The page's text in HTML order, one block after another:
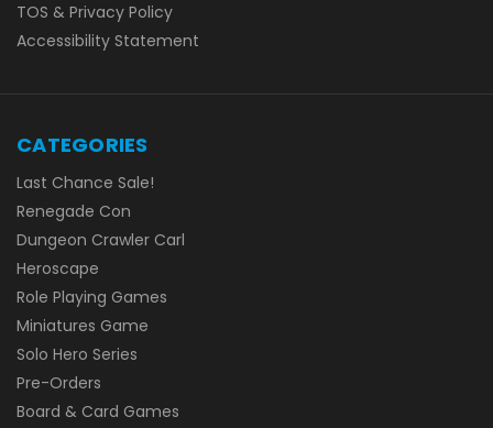
TOS & Privacy Policy
Accessibility Statement
CATEGORIES
Last Chance Sale!
Renegade Con
Dungeon Crawler Carl
Heroscape
Role Playing Games
Miniatures Game
Solo Hero Series
Pre-Orders
Board & Card Games